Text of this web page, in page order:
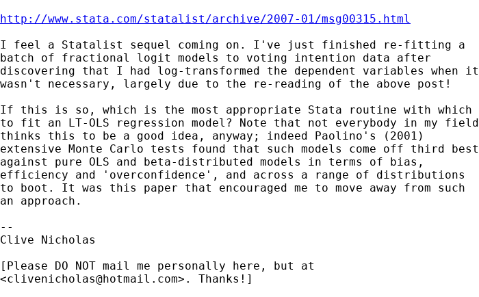
http://www.stata.com/statalist/archive/2007-01/msg00315.html
I feel a Statalist sequel coming on. I've just finished re-fitting a
batch of fractional logit models to voting intention data after
discovering that I had log-transformed the dependent variables when it
wasn't necessary, largely due to the re-reading of the above post!
If this is so, which is the most appropriate Stata routine with which
to fit an LT-OLS regression model? Note that not everybody in my field
thinks this to be a good idea, anyway; indeed Paolino's (2001)
extensive Monte Carlo tests found that such models come off third best
against pure OLS and beta-distributed models in terms of bias,
efficiency and 'overconfidence', and across a range of distributions
to boot. It was this paper that encouraged me to move away from such
an approach.
--
Clive Nicholas
[Please DO NOT mail me personally here, but at
<clivenicholas@hotmail.com>. Thanks!]